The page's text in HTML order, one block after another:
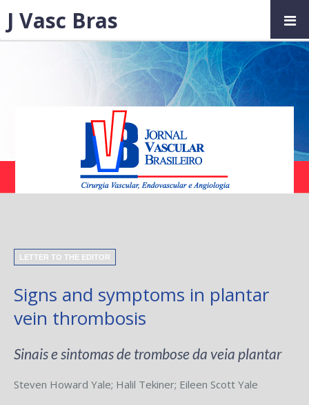
LETTER TO THE EDITOR
Signs and symptoms in plantar
vein thrombosis
Sinais e sintomas de trombose da veia plantar
Steven Howard Yale; Halil Tekiner; Eileen Scott Yale
J Vasc Bras